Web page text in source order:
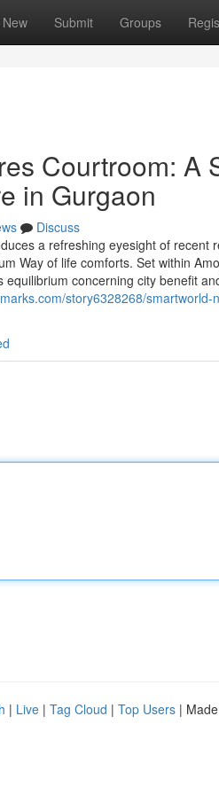
New Submit Groups
Courtroom: A
in Gurgaon
Discuss
a refreshing eyesight of recent
Way of life comforts. Set within
concerning city benefit
story6328268/
| Live | Tag Cloud | Top Users |